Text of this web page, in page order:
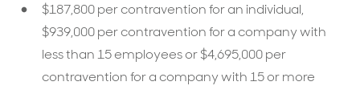
$187,800 per contravention for an individual,
$939,000 per contravention for a company with
less than 15 employees or $4,695,000 per
contravention for a company with 15 or more